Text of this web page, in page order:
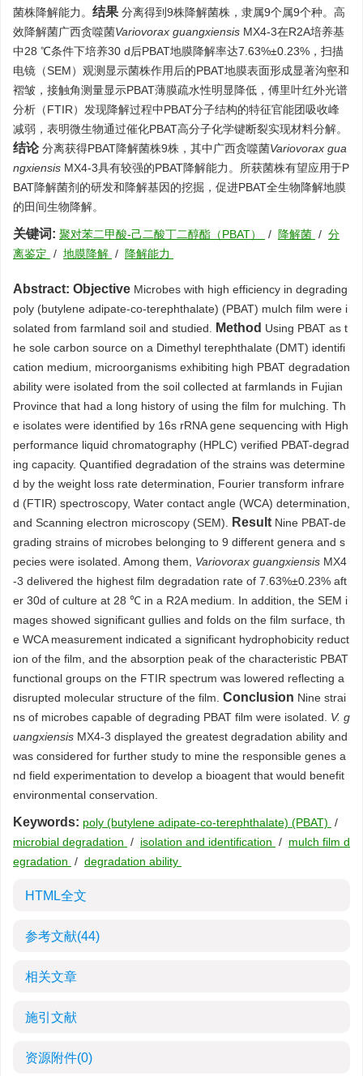
菌株降解能力。 结果 分离得到9株降解菌株，隶属9个属9个种。高
效降解菌广西贪噬菌Variovorax guangxiensis MX4-3在R2A培养基
中28 ℃条件下培养30 d后PBAT地膜降解率达7.63%±0.23%，扫描
电镜（SEM）观测显示菌株作用后的PBAT地膜表面形成显著沟壑和
褶皱，接触角测量显示PBAT薄膜疏水性明显降低，傅里叶红外光谱
分析（FTIR）发现降解过程中PBAT分子结构的特征官能团吸收峰
减弱，表明微生物通过催化PBAT高分子化学键断裂实现材料分解。
结论 分离获得PBAT降解菌株9株，其中广西贪噬菌Variovorax gua
ngxiensis MX4-3具有较强的PBAT降解能力。所获菌株有望应用于P
BAT降解菌剂的研发和降解基因的挖掘，促进PBAT全生物降解地膜
的田间生物降解。
关键词: 聚对苯二甲酸-己二酸丁二醇酯（PBAT） / 降解菌 / 分
离鉴定 / 地膜降解 / 降解能力
Abstract: Objective Microbes with high efficiency in degrading
poly (butylene adipate-co-terephthalate) (PBAT) mulch film were i
solated from farmland soil and studied.
Method Using PBAT as t
he sole carbon source on a Dimethyl terephthalate (DMT) identifi
cation medium, microorganisms exhibiting high PBAT degradation
ability were isolated from the soil collected at farmlands in Fujian
Province that had a long history of using the film for mulching. Th
e isolates were identified by 16s rRNA gene sequencing with High
performance liquid chromatography (HPLC) verified PBAT-degrad
ing capacity. Quantified degradation of the strains was determine
d by the weight loss rate determination, Fourier transform infrare
d (FTIR) spectroscopy, Water contact angle (WCA) determination,
and Scanning electron microscopy (SEM).
Result Nine PBAT-de
grading strains of microbes belonging to 9 different genera and s
pecies were isolated. Among them, Variovorax guangxiensis MX4
-3 delivered the highest film degradation rate of 7.63%±0.23% aft
er 30d of culture at 28 ℃ in a R2A medium. In addition, the SEM i
mages showed significant gullies and folds on the film surface, th
e WCA measurement indicated a significant hydrophobicity reduct
ion of the film, and the absorption peak of the characteristic PBAT
functional groups on the FTIR spectrum was lowered reflecting a
disrupted molecular structure of the film. Conclusion Nine strai
ns of microbes capable of degrading PBAT film were isolated. V. g
uangxiensis MX4-3 displayed the greatest degradation ability and
was considered for further study to mine the responsible genes a
nd field experimentation to develop a bioagent that would benefit
environmental conservation.
Keywords: poly (butylene adipate-co-terephthalate) (PBAT) /
microbial degradation / isolation and identification / mulch film d
egradation / degradation ability
HTML全文
参考文献(44)
相关文章
施引文献
资源附件(0)